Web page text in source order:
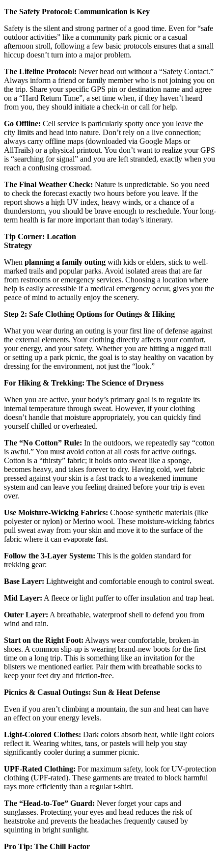
The Safety Protocol: Communication is Key
Safety is the silent and strong partner of a good time. Even for “safe
outdoor activities” like a community park picnic or a casual
afternoon stroll, following a few basic protocols ensures that a small
hiccup doesn’t turn into a major problem.
The Lifeline Protocol: Never head out without a “Safety Contact.”
Always inform a friend or family member who is not joining you on
the trip. Share your specific GPS pin or destination name and agree
on a “Hard Return Time”, a set time when, if they haven’t heard
from you, they should initiate a check-in or call for help.
Go Offline: Cell service is particularly spotty once you leave the
city limits and head into nature. Don’t rely on a live connection;
always carry offline maps (downloaded via Google Maps or
AllTrails) or a physical printout. You don’t want to realize your GPS
is “searching for signal” and you are left stranded, exactly when you
reach a confusing crossroad.
The Final Weather Check: Nature is unpredictable. So you need
to check the forecast exactly two hours before you leave. If the
report shows a high UV index, heavy winds, or a chance of a
thunderstorm, you should be brave enough to reschedule. Your long-
term health is far more important than today’s itinerary.
Tip Corner: Location
When planning a family outing with kids or elders, stick to well-
marked trails and popular parks. Avoid isolated areas that are far
from restrooms or emergency services. Choosing a location where
help is easily accessible if a medical emergency occur, gives you the
peace of mind to actually enjoy the scenery.
Step 2: Safe Clothing Options for Outings & Hiking
What you wear during an outing is your first line of defense against
the external elements. Your clothing directly affects your comfort,
your energy, and your safety. Whether you are hitting a rugged trail
or setting up a park picnic, the goal is to stay healthy on vacation by
dressing for the environment, not just the “look.”
For Hiking & Trekking: The Science of Dryness
When you are active, your body’s primary goal is to regulate its
internal temperature through sweat. However, if your clothing
doesn’t handle that moisture appropriately, you can quickly find
yourself chilled or overheated.
The “No Cotton” Rule: In the outdoors, we repeatedly say “cotton
is awful.” You must avoid cotton at all costs for active outings.
Cotton is a “thirsty” fabric; it holds onto sweat like a sponge,
becomes heavy, and takes forever to dry. Having cold, wet fabric
pressed against your skin is a fast track to a weakened immune
system and can leave you feeling drained before your trip is even
over.
Use Moisture-Wicking Fabrics: Choose synthetic materials (like
polyester or nylon) or Merino wool. These moisture-wicking fabrics
pull sweat away from your skin and move it to the surface of the
fabric where it can evaporate fast.
Follow the 3-Layer System: This is the golden standard for
trekking gear:
Base Layer: Lightweight and comfortable enough to control sweat.
Mid Layer: A fleece or light puffer to offer insulation and trap heat.
Outer Layer: A breathable, waterproof shell to defend you from
wind and rain.
Start on the Right Foot: Always wear comfortable, broken-in
shoes. A common slip-up is wearing brand-new boots for the first
time on a long trip. This is something like an invitation for the
blisters we mentioned earlier. Pair them with breathable socks to
keep your feet dry and friction-free.
Picnics & Casual Outings: Sun & Heat Defense
Even if you aren’t climbing a mountain, the sun and heat can have
an effect on your energy levels.
Light-Colored Clothes: Dark colors absorb heat, while light colors
reflect it. Wearing whites, tans, or pastels will help you stay
significantly cooler during a summer picnic.
UPF-Rated Clothing: For maximum safety, look for UV-protection
clothing (UPF-rated). These garments are treated to block harmful
rays more efficiently than a regular t-shirt.
The “Head-to-Toe” Guard: Never forget your caps and
sunglasses. Protecting your eyes and head reduces the risk of
heatstroke and prevents the headaches frequently caused by
squinting in bright sunlight.
Pro Tip: The Chill Factor